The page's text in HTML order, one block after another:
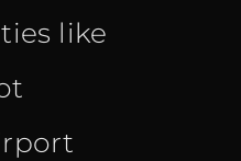
like